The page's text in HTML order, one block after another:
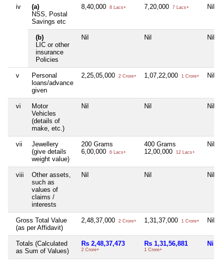
iv
(a)
NSS, Postal
Savings etc
8,40,000 8 Lacs+ 7,20,000 7 Lacs+ Nil
(b)
LIC or other
insurance
Policies
Nil Nil Nil
v
Personal
loans/advance
given
2,25,05,000 2 Crore+ 1,07,22,000 1 Crore+ Nil
vi
Motor
Vehicles
(details of
make, etc.)
Nil Nil Nil
vii
Jewellery
(give details
weight value)
200 Grams
6,00,000
6 Lacs+
400 Grams
12,00,000
12 Lacs+
Nil
viii
Other assets,
such as
values of
claims /
interests
Nil Nil Nil
Gross Total Value
(as per Affidavit)
2,48,37,000 2 Crore+ 1,31,37,000 1 Crore+ Nil
Totals (Calculated
as Sum of Values)
Rs 2,48,37,473
2 Crore+
Rs 1,31,56,881
1 Crore+
Nil